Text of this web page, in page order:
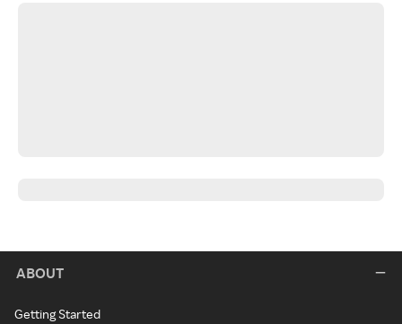
ABOUT
Getting Started